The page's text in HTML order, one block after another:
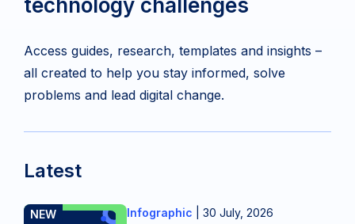
technology challenges
Access guides, research, templates and insights –
all created to help you stay informed, solve
problems and lead digital change.
Latest
Infographic 30 July, 2026
Want